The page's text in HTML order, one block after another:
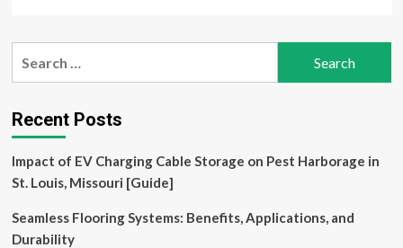
MOE+
an
artist
space
evocative
a
Recent Posts
Impact of EV Charging Cable Storage on Pest Harborage in
St. Louis, Missouri [Guide]
Seamless Flooring Systems: Benefits, Applications, and
Durability